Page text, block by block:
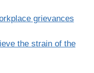
grievances
the strain of the